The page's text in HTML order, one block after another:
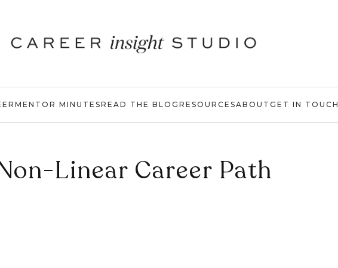
MENTOR MINUTESREAD THE BLOG RESOURCESABOUT GET IN TOUCH
Linear Career Path